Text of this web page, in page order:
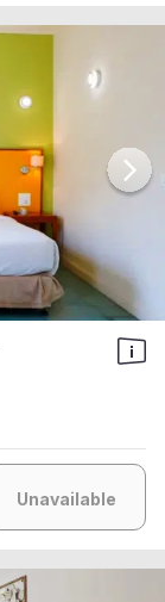
Unavailable